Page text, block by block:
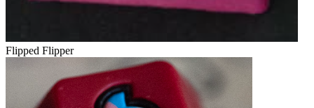
Flipped Flipper